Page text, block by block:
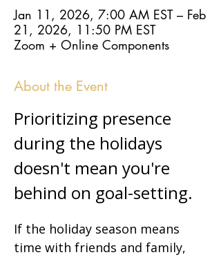
Jan 11, 2026, 7:00 AM EST – Feb
21, 2026, 11:50 PM EST
Zoom + Online Components
About the Event
Prioritizing presence
during the holidays
doesn't mean you're
behind on goal-setting.
If the holiday season means
time with friends and family,